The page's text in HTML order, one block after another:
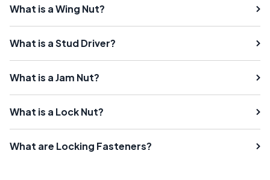
What is a Wing Nut?
What is a Stud Driver?
What is a Jam Nut?
What is a Lock Nut?
What are Locking Fasteners?